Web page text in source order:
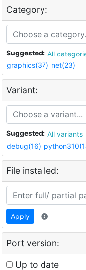
Category:
Suggested: All
graphics(37) net(23)
Variant:
Suggested: All variants
debug(16)
File installed:
Apply
Port version:
Up to date